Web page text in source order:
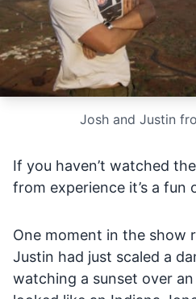
Josh and Justin
If you haven’t watched
from experience it’s a fun
One moment in the show
Justin had just scaled a
watching a sunset over